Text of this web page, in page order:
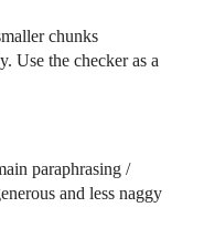
chunks
Use the checker as a
paraphrasing /
and less naggy